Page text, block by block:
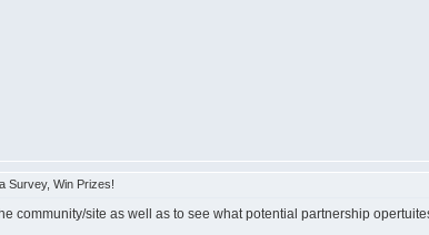
Survey, Win Prizes!
community/site as well as to see what potential partnership